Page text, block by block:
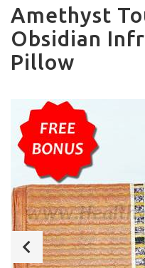
Amethyst
Obsidian
Pillow